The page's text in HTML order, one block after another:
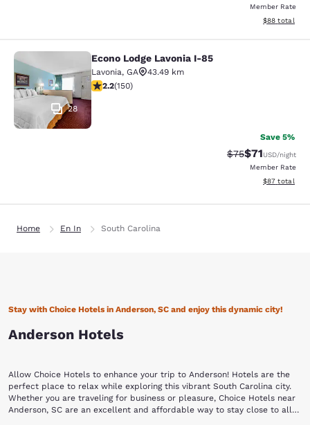
Member Rate
View
$88 total
Econo Lodge Lavonia I-85
28
Econo Lodge Lavonia I-85
Lavonia, GA
43.49 km
2.21 stars rating. Fair. 150 reviews
2.2(150)
Save 5%
Strikethrough
$75Discounted
$71USD/night
Member Rate
View
$87 total
Home En In South Carolina
Stay with Choice Hotels in Anderson, SC and enjoy this dynamic city!
Anderson Hotels
Allow Choice Hotels to enhance your trip to Anderson! Hotels are the
perfect place to relax while exploring this vibrant South Carolina city.
Whether you are traveling for business or pleasure, Choice Hotels near
Anderson, SC are an excellent and affordable way to stay close to all